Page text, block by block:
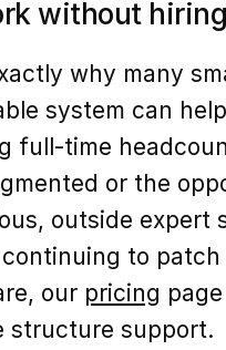
without
why many
system can
full-time
or the
outside expert
to
our pricing
structure support.